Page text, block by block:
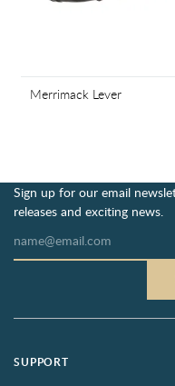
Merrimack Lever
Sign up for our email
releases and exciting news.
SUPPORT